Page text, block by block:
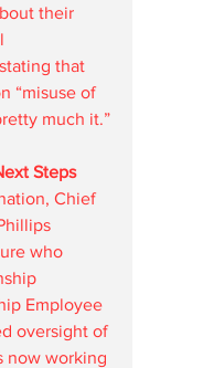
their
that
“misuse of
much it.”
Steps
Chief
who
Employee
oversight of
now working